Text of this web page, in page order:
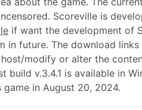
Scoreville is
if want the development of
in future. The download
modify or alter the
build v.3.4.1 is available in
in August 20, 2024.